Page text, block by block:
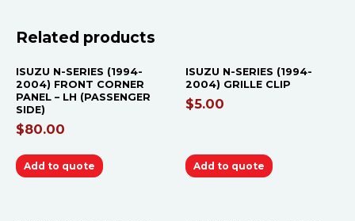
Related products
ISUZU N-SERIES (1994-
2004) FRONT CORNER
PANEL – LH (PASSENGER
SIDE)
$80.00
Add to quote
ISUZU N-SERIES (1994-
2004) GRILLE CLIP
$5.00
Add to quote